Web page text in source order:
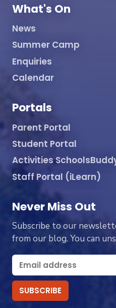
What's On
News
Summer Camp
Enquiries
Calendar
Portals
Parent Portal
Student Portal
Activities
Staff Portal (iLearn)
Never Miss Out
Subscribe to our
from our blog. You can